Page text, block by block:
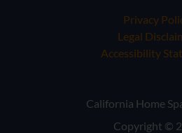
Privacy
Legal
Accessibility
California Home
Copyright ©